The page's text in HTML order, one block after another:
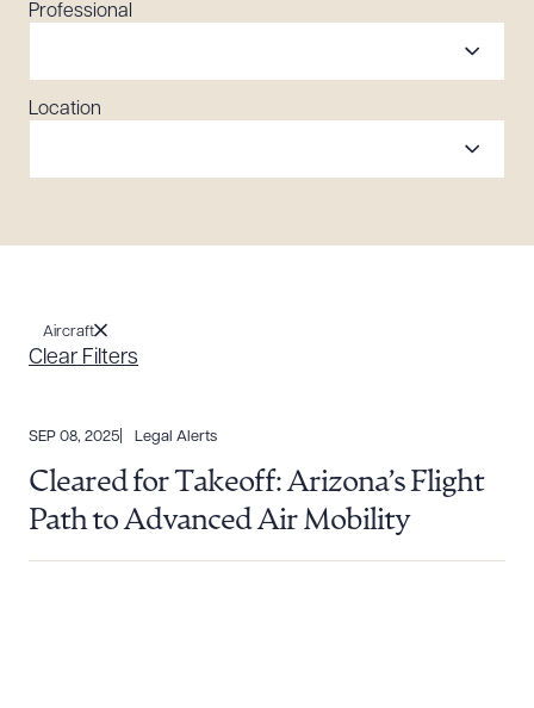
Professional
Location
Aircraft
Clear Filters
SEP 08, 2025 Legal Alerts
Cleared for Takeoff: Arizona’s Flight
Path to Advanced Air Mobility
Download Queue Drag to order